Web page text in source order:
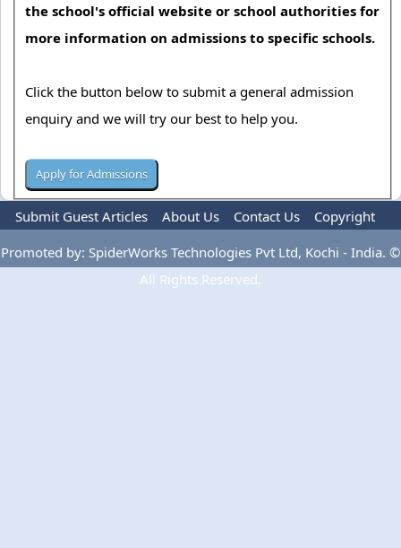
the school's official website or school authorities for
more information on admissions to specific schools.
Click the button below to submit a general admission
enquiry and we will try our best to help you.
Submit Guest Articles About Us Contact Us
Copyright
Privacy Policy
Terms Of Use Advertise
Promoted by: SpiderWorks Technologies Pvt Ltd, Kochi - India. ©
All Rights Reserved.